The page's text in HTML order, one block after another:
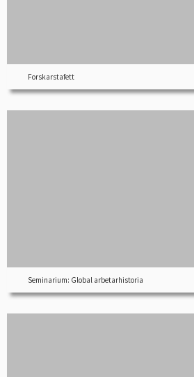
Forskarstafett
Seminarium: Global arbetarhistoria